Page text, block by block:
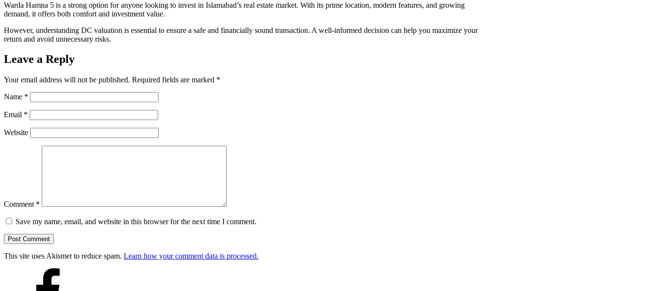
Warda Hamna 5 is a strong option for anyone looking to invest in Islamabad’s real estate market. With its prime location, modern features, and growing
demand, it offers both comfort and investment value.
However, understanding DC valuation is essential to ensure a safe and financially sound transaction. A well-informed decision can help you maximize your
return and avoid unnecessary risks.
Leave a Reply
Your email address will not be published. Required fields are marked *
Name *
Email *
Website
Comment *
Save my name, email, and website in this browser for the next time I comment.
This site uses Akismet to reduce spam. Learn how your comment data is processed.